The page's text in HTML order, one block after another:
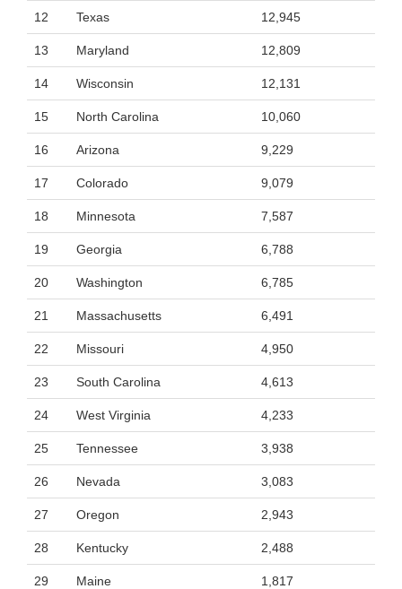
12 Texas 12,945
13 Maryland 12,809
14 Wisconsin 12,131
15 North Carolina 10,060
16 Arizona 9,229
17 Colorado 9,079
18 Minnesota 7,587
19 Georgia 6,788
20 Washington 6,785
21 Massachusetts 6,491
22 Missouri 4,950
23 South Carolina 4,613
24 West Virginia 4,233
25 Tennessee 3,938
26 Nevada 3,083
27 Oregon 2,943
28 Kentucky 2,488
29 Maine 1,817